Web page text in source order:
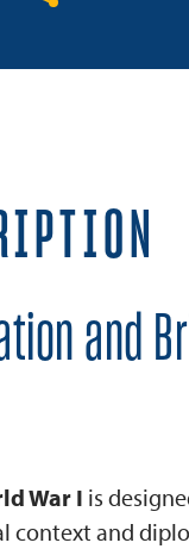
and
War I is
context and